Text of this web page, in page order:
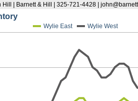
Hill | Barnett & Hill | 325-721-4428 |
Wylie East Wylie West